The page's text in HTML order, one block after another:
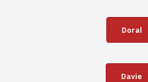
Doral
Davie